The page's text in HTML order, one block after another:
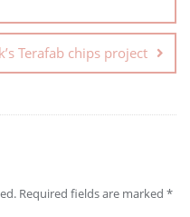
Terafab chips project
Required fields are marked *